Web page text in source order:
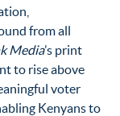
from all
Media’s print
to rise above
voter
Kenyans to